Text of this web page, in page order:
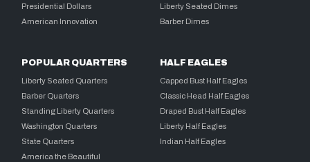
Presidential Dollars
American Innovation
Liberty Seated Dimes
Barber Dimes
POPULAR QUARTERS
Liberty Seated Quarters
Barber Quarters
Standing Liberty Quarters
Washington Quarters
State Quarters
America the Beautiful
HALF EAGLES
Capped Bust Half Eagles
Classic Head Half Eagles
Draped Bust Half Eagles
Liberty Half Eagles
Indian Half Eagles